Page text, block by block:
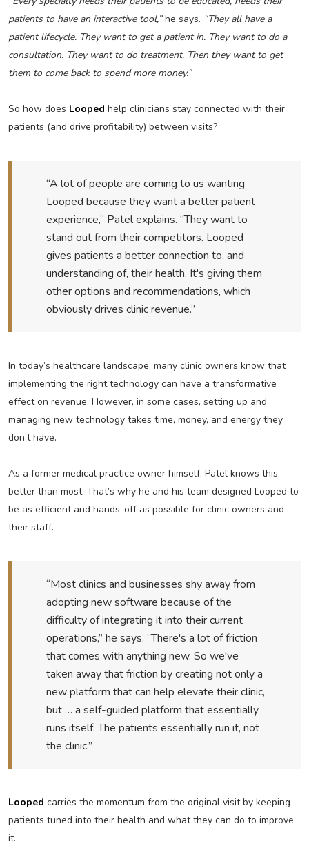
patients to have an interactive tool,”he says. “They all have a
patient lifecycle. They want to get a patient in. They want to do a
consultation. They want to do treatment. Then they want to get
them to come back to spend more money.”
So how does Looped help clinicians stay connected with their
patients (and drive profitability) between visits?
“A lot of people are coming to us wanting
Looped because they want a better patient
experience,” Patel explains. “They want to
stand out from their competitors. Looped
gives patients a better connection to, and
understanding of, their health. It's giving them
other options and recommendations, which
obviously drives clinic revenue.”
In today’s healthcare landscape, many clinic owners know that
implementing the right technology can have a transformative
effect on revenue. However, in some cases, setting up and
managing new technology takes time, money, and energy they
don’t have.
As a former medical practice owner himself, Patel knows this
better than most. That’s why he and his team designed Looped to
be as efficient and hands-off as possible for clinic owners and
their staff.
“Most clinics and businesses shy away from
adopting new software because of the
difficulty of integrating it into their current
operations,” he says. “There's a lot of friction
that comes with anything new. So we've
taken away that friction by creating not only a
new platform that can help elevate their clinic,
but … a self-guided platform that essentially
runs itself. The patients essentially run it, not
the clinic.”
Looped carries the momentum from the original visit by keeping
patients tuned into their health and what they can do to improve
it.